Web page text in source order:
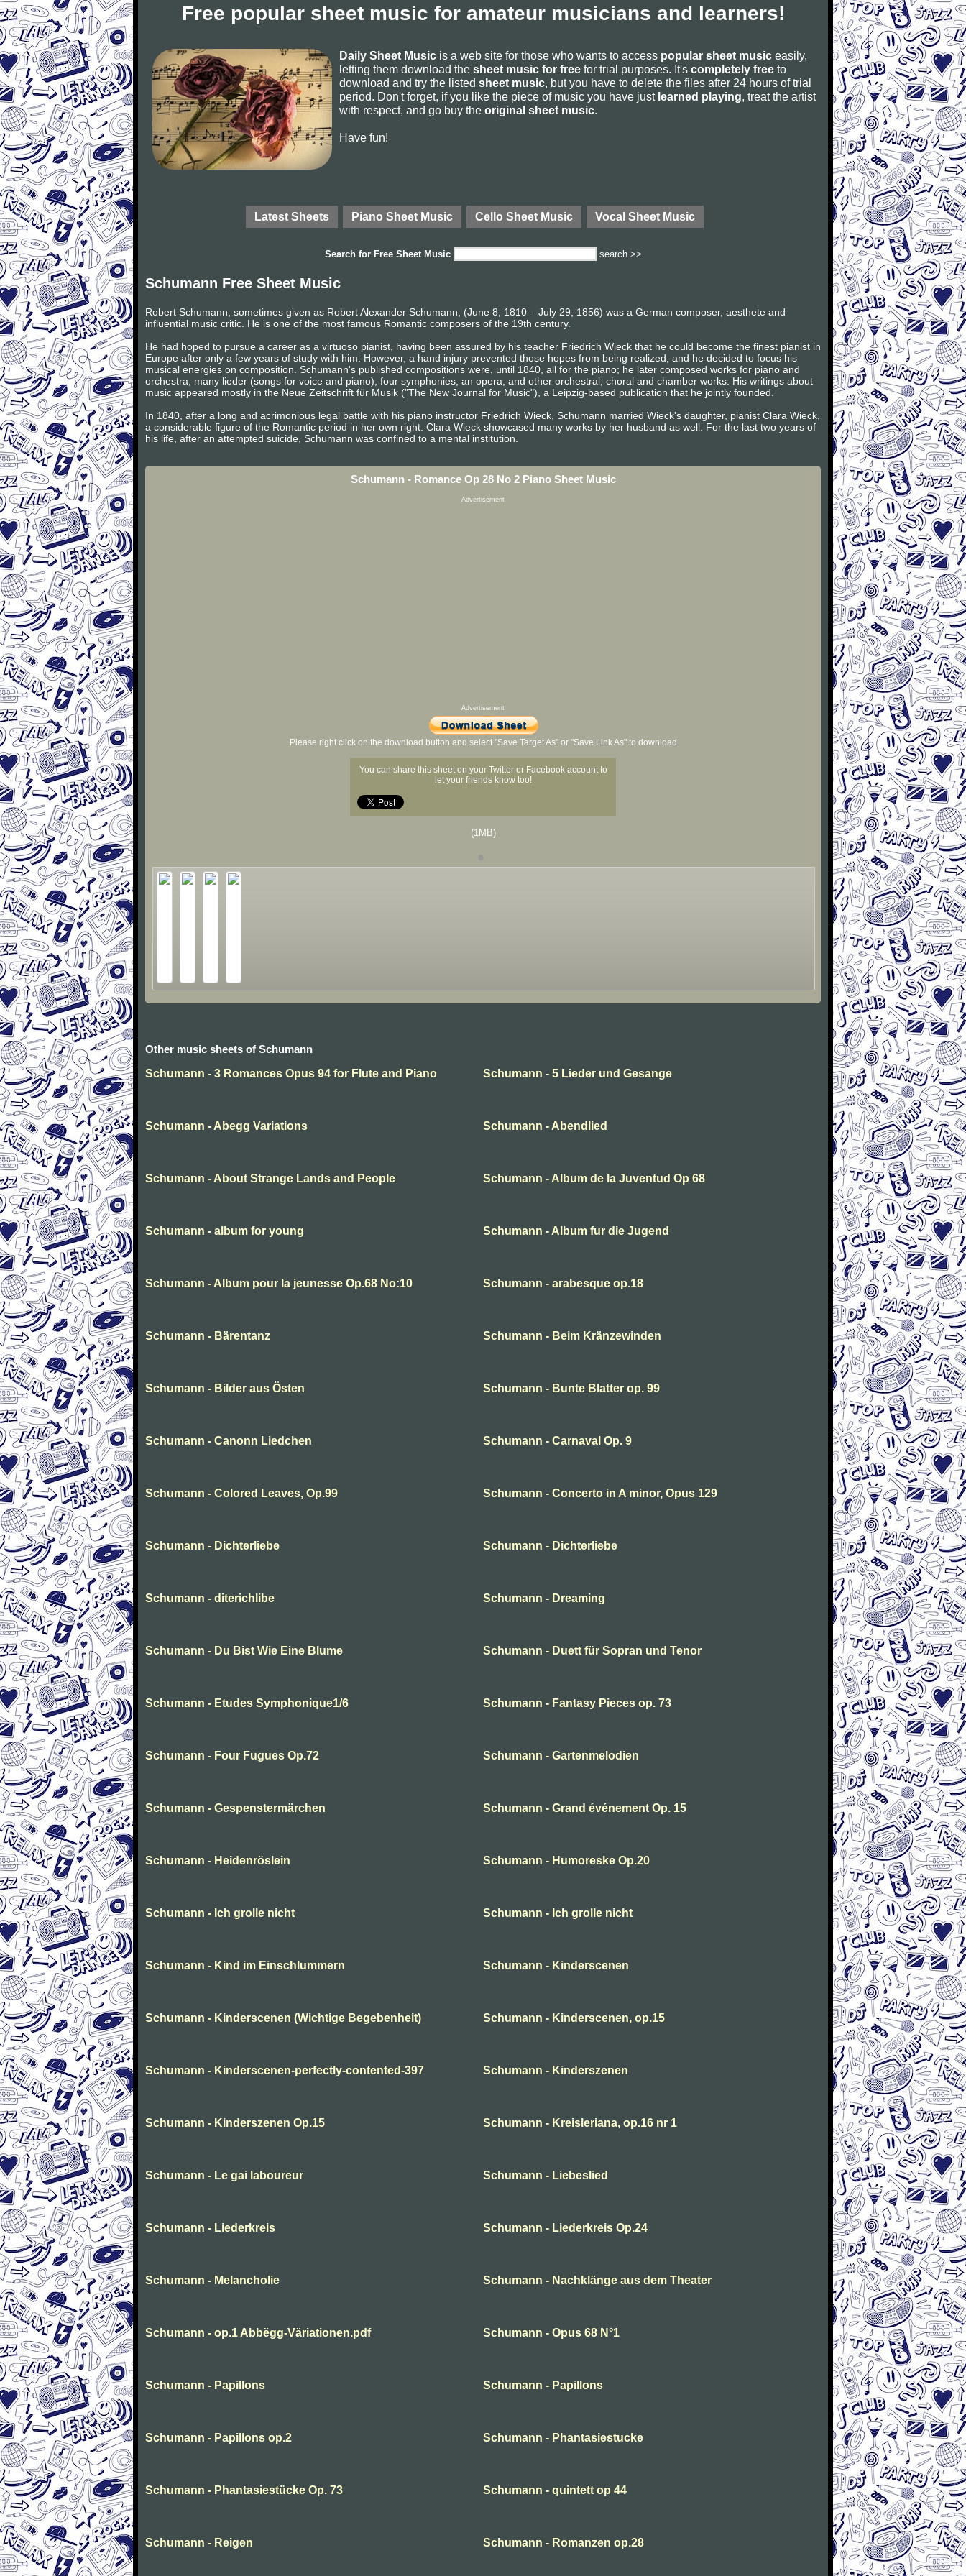
Free popular sheet music for amateur musicians and learners!
Daily Sheet Music is a web site for those who wants to access popular sheet music easily,
letting them download the sheet music for free for trial purposes. It's completely free to
download and try the listed sheet music, but you have to delete the files after 24 hours of trial
period. Don't forget, if you like the piece of music you have just learned playing, treat the artist
with respect, and go buy the original sheet music.
Have fun!
Latest Sheets Piano Sheet Music Cello Sheet Music Vocal Sheet Music
Search for Free Sheet Music search >>
Schumann Free Sheet Music
Robert Schumann, sometimes given as Robert Alexander Schumann, (June 8, 1810 – July 29, 1856) was a German composer, aesthete and
influential music critic. He is one of the most famous Romantic composers of the 19th century.
He had hoped to pursue a career as a virtuoso pianist, having been assured by his teacher Friedrich Wieck that he could become the finest pianist in
Europe after only a few years of study with him. However, a hand injury prevented those hopes from being realized, and he decided to focus his
musical energies on composition. Schumann's published compositions were, until 1840, all for the piano; he later composed works for piano and
orchestra, many lieder (songs for voice and piano), four symphonies, an opera, and other orchestral, choral and chamber works. His writings about
music appeared mostly in the Neue Zeitschrift für Musik ("The New Journal for Music"), a Leipzig-based publication that he jointly founded.
In 1840, after a long and acrimonious legal battle with his piano instructor Friedrich Wieck, Schumann married Wieck's daughter, pianist Clara Wieck,
a considerable figure of the Romantic period in her own right. Clara Wieck showcased many works by her husband as well. For the last two years of
his life, after an attempted suicide, Schumann was confined to a mental institution.
Schumann - Romance Op 28 No 2 Piano Sheet Music
Advertisement
Advertisement
Please right click on the download button and select "Save Target As" or "Save Link As" to download
You can share this sheet on your Twitter or Facebook account to
let your friends know too!
(1MB)
Other music sheets of Schumann
Schumann - 3 Romances Opus 94 for Flute and Piano
Schumann - 5 Lieder und Gesange
Schumann - Abegg Variations Schumann - Abendlied
Schumann - About Strange Lands and People Schumann - Album de la Juventud Op 68
Schumann - album for young Schumann - Album fur die Jugend
Schumann - Album pour la jeunesse Op.68 No:10 Schumann - arabesque op.18
Schumann - Bärentanz Schumann - Beim Kränzewinden
Schumann - Bilder aus Östen Schumann - Bunte Blatter op. 99
Schumann - Canonn Liedchen Schumann - Carnaval Op. 9
Schumann - Colored Leaves, Op.99 Schumann - Concerto in A minor, Opus 129
Schumann - Dichterliebe Schumann - Dichterliebe
Schumann - diterichlibe Schumann - Dreaming
Schumann - Du Bist Wie Eine Blume Schumann - Duett für Sopran und Tenor
Schumann - Etudes Symphonique1/6 Schumann - Fantasy Pieces op. 73
Schumann - Four Fugues Op.72 Schumann - Gartenmelodien
Schumann - Gespenstermärchen Schumann - Grand événement Op. 15
Schumann - Heidenröslein Schumann - Humoreske Op.20
Schumann - Ich grolle nicht Schumann - Ich grolle nicht
Schumann - Kind im Einschlummern Schumann - Kinderscenen
Schumann - Kinderscenen (Wichtige Begebenheit) Schumann - Kinderscenen, op.15
Schumann - Kinderscenen-perfectly-contented-397 Schumann - Kinderszenen
Schumann - Kinderszenen Op.15 Schumann - Kreisleriana, op.16 nr 1
Schumann - Le gai laboureur Schumann - Liebeslied
Schumann - Liederkreis Schumann - Liederkreis Op.24
Schumann - Melancholie Schumann - Nachklänge aus dem Theater
Schumann - op.1 Abbëgg-Väriationen.pdf Schumann - Opus 68 N°1
Schumann - Papillons Schumann - Papillons
Schumann - Papillons op.2 Schumann - Phantasiestucke
Schumann - Phantasiestücke Op. 73 Schumann - quintett op 44
Schumann - Reigen Schumann - Romanzen op.28